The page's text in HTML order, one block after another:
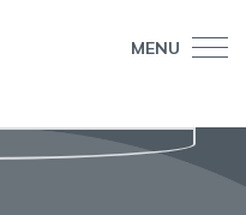
MENU